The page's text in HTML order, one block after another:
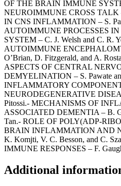
OF THE BRAIN IMMUNE
NEUROIMMUNE CROSS TALK
IN CNS INFLAMMATION – S.
AUTOIMMUNE PROCESSES
SYSTEM – C. J. Welsh and C. R.
AUTOIMMUNE
O’Brian, D. Fitzgerald, and A.
ASPECTS OF CENTRAL
DEMYELINATION – S. Pawate
INFLAMMATORY
NEURODEGENERATIVE
Pitossi.- MECHANISMS OF
ASSOCIATED DEMENTIA – B.
Tan.- ROLE OF POLY(ADP-
BRAIN INFLAMMATION AND
K. Komjti, V. C. Besson, and C.
IMMUNE RESPONSES – F.
Additional